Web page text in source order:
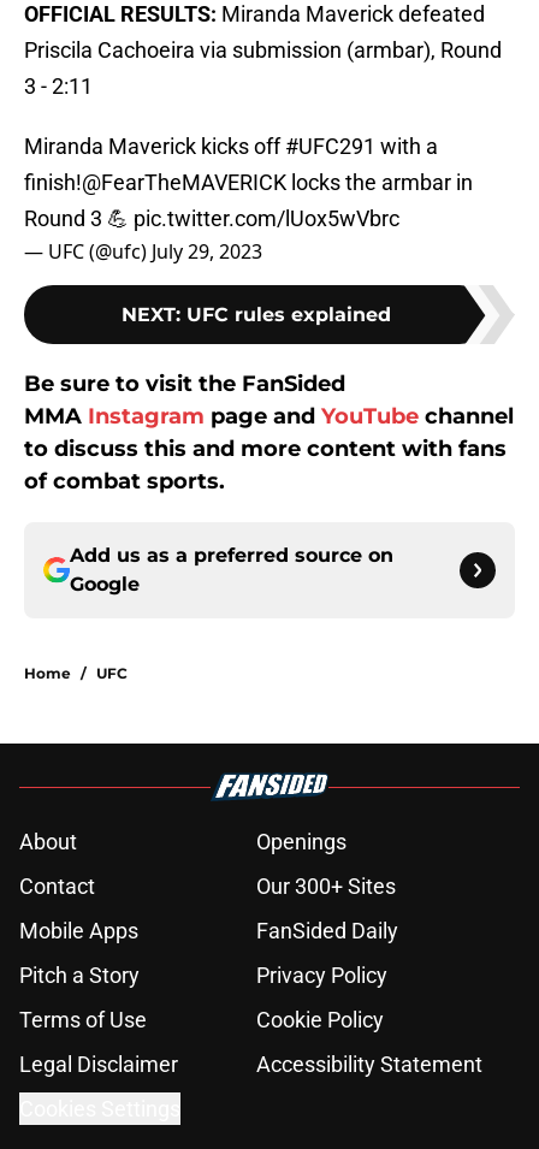
OFFICIAL RESULTS: Miranda Maverick defeated
Priscila Cachoeira via submission (armbar), Round
3 - 2:11
Miranda Maverick kicks off#UFC291 with a
finish!@FearTheMAVERICK locks the armbar in
Round 3 💪 pic.twitter.com/lUox5wVbrc
— UFC (@ufc) July 29, 2023
NEXT: UFC rules explained
Be sure to visit the FanSided
MMA Instagram page and YouTube channel
to discuss this and more content with fans
of combat sports.
Add us as a preferred source on
Google
Home / UFC
About
Openings
Contact
Our 300+ Sites
Mobile Apps
FanSided Daily
Pitch a Story
Privacy Policy
Terms of Use
Cookie Policy
Legal Disclaimer
Accessibility Statement